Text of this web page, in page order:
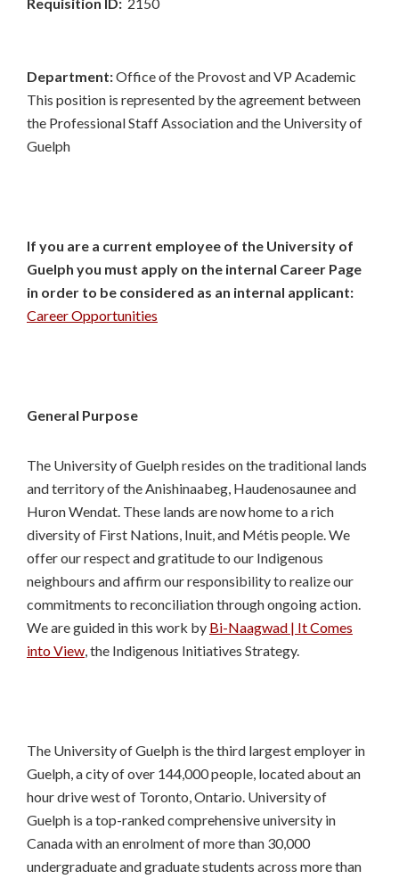
Department:Office of the Provost and VP Academic
This position is represented by the agreement between
the Professional Staff Association and the University of
Guelph
If you are a current employee of the University of
Guelph you must apply on the internal Career Page
in order to be considered as an internal applicant:
Career Opportunities
General Purpose
The University of Guelph resides on the traditional lands
and territory of the Anishinaabeg, Haudenosaunee and
Huron Wendat. These lands are now home to a rich
diversity of First Nations, Inuit, and Métis people. We
offer our respect and gratitude to our Indigenous
neighbours and affirm our responsibility to realize our
commitments to reconciliation through ongoing action.
We are guided in this work by Bi-Naagwad | It Comes
into View, the Indigenous Initiatives Strategy.
The University of Guelph is the third largest employer in
Guelph, a city of over 144,000 people, located about an
hour drive west of Toronto, Ontario. University of
Guelph is a top-ranked comprehensive university in
Canada with an enrolment of more than 30,000
undergraduate and graduate students across more than